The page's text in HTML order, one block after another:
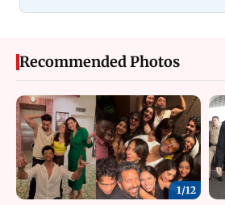
Recommended Photos
1/12